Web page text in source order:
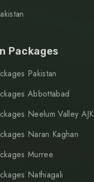
Packages
Pakistan
Abbottabad
Neelum Valley AJK
Naran Kaghan
Murree
Nathiagali